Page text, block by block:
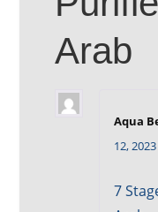
Arab
Aqua
12, 2023
7